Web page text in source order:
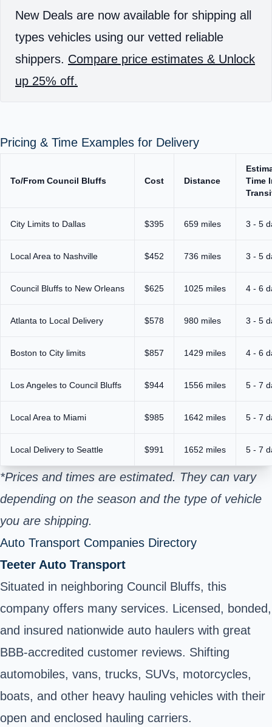
New Deals are now available for shipping all
types vehicles using our vetted reliable
shippers. Compare price estimates & Unlock
up 25% off.
Pricing & Time Examples for Delivery
To/From Council Bluffs Cost Distance
Time
City Limits to Dallas $395 659 miles 3 - 5
Local Area to Nashville $452 736 miles 3 - 5
Council Bluffs to New Orleans $625 1025 miles 4 - 6
Atlanta to Local Delivery $578 980 miles 3 - 5
Boston to City limits $857 1429 miles 4 - 6
Los Angeles to Council Bluffs $944 1556 miles 5 - 7
Local Area to Miami $985 1642 miles 5 - 7
Local Delivery to Seattle $991 1652 miles 5 - 7
*Prices and times are estimated. They can vary
depending on the season and the type of vehicle
you are shipping.
Auto Transport Companies Directory
Teeter Auto Transport
Situated in neighboring Council Bluffs, this
company offers many services. Licensed, bonded,
and insured nationwide auto haulers with great
BBB-accredited customer reviews. Shifting
automobiles, vans, trucks, SUVs, motorcycles,
boats, and other heavy hauling vehicles with their
open and enclosed hauling carriers.